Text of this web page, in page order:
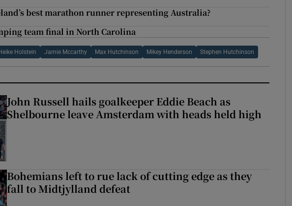
best marathon runner representing Australia?
team final in North Carolina
Holstein Jamie Mccarthy Max Hutchinson Mikey Henderson Stephen Hutchinson
John Russell hails goalkeeper Eddie Beach as
Shelbourne leave Amsterdam with heads held high
Bohemians left to rue lack of cutting edge as they
fall to Midtjylland defeat